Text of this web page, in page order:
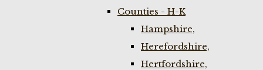
Counties - H-K
Hampshire,
Herefordshire,
Hertfordshire,